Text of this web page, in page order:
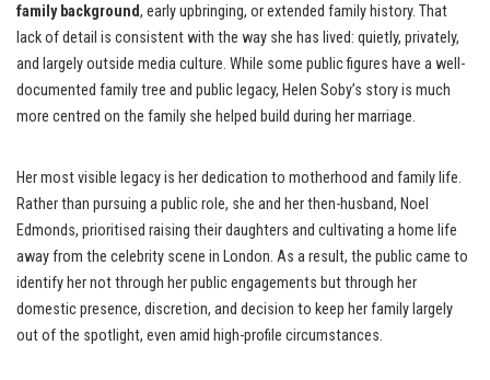
family background, early upbringing, or extended family history. That
lack of detail is consistent with the way she has lived: quietly, privately,
and largely outside media culture. While some public figures have a well-
documented family tree and public legacy, Helen Soby’s story is much
more centred on the family she helped build during her marriage.
Her most visible legacy is her dedication to motherhood and family life.
Rather than pursuing a public role, she and her then-husband, Noel
Edmonds, prioritised raising their daughters and cultivating a home life
away from the celebrity scene in London. As a result, the public came to
identify her not through her public engagements but through her
domestic presence, discretion, and decision to keep her family largely
out of the spotlight, even amid high-profile circumstances.